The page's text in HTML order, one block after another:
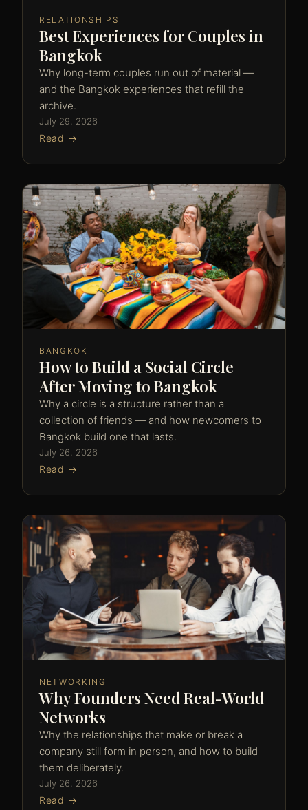
RELATIONSHIPS
Best Experiences for Couples in
Bangkok
Why long-term couples run out of material —
and the Bangkok experiences that refill the
archive.
July 29, 2026
Read →
BANGKOK
How to Build a Social Circle
After Moving to Bangkok
Why a circle is a structure rather than a
collection of friends — and how newcomers to
Bangkok build one that lasts.
July 26, 2026
Read →
NETWORKING
Why Founders Need Real-World
Networks
Why the relationships that make or break a
company still form in person, and how to build
them deliberately.
July 26, 2026
Read →